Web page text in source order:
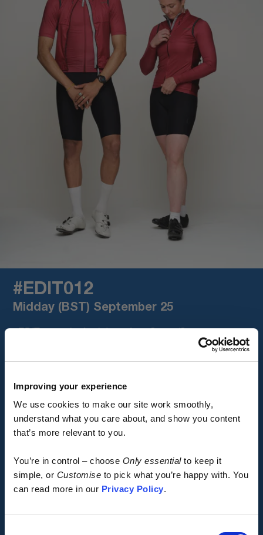
Improving your experience
We use cookies to make our site work smoothly,
understand what you care about, and show you content
that’s more relevant to you.
You’re in control – choose Only essentialto keep it
simple, or Customise to pick what you’re happy with. You
can read more in our Privacy Policy.
#EDIT012
Midday (BST) September 25
#EDIT012 is the final drop of our Spring/Summer 2026
colours, completing a trilogy of batches spanning
#EDIT007, #EDIT010 and #EDIT012.
Featuring the same core three-season products as
#EDIT010, plus our first 2026 batch of our Winter Cargo
Jersey, presented in a stunning candy red with mineral
grey accents.
#EDIT012 is designed for standalone impact, or to
perfectly mix and match with items from the two earlier
batches, with hundreds of possible layering
Early access.
By design.
Kostüme is built different.